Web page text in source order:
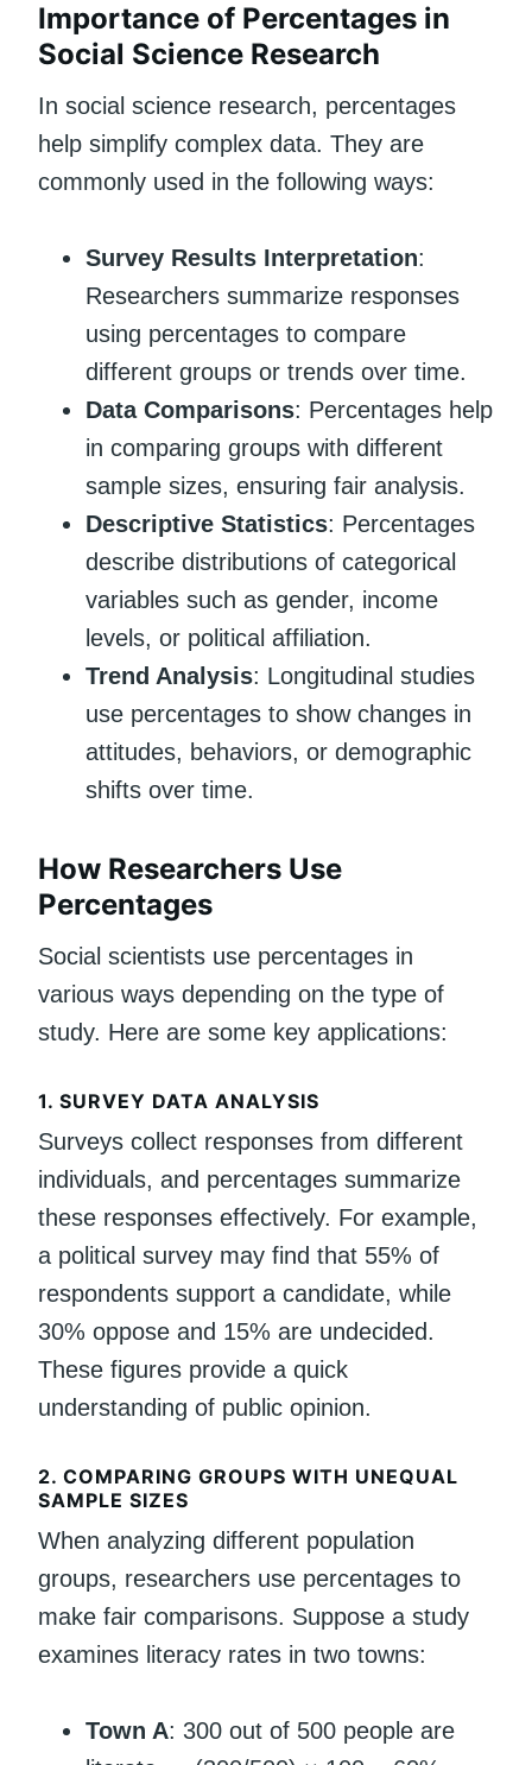
Importance of Percentages in
Social Science Research
In social science research, percentages
help simplify complex data. They are
commonly used in the following ways:
Survey Results Interpretation:
Researchers summarize responses
using percentages to compare
different groups or trends over time.
Data Comparisons: Percentages help
in comparing groups with different
sample sizes, ensuring fair analysis.
Descriptive Statistics: Percentages
describe distributions of categorical
variables such as gender, income
levels, or political affiliation.
Trend Analysis: Longitudinal studies
use percentages to show changes in
attitudes, behaviors, or demographic
shifts over time.
How Researchers Use
Percentages
Social scientists use percentages in
various ways depending on the type of
study. Here are some key applications:
1. SURVEY DATA ANALYSIS
Surveys collect responses from different
individuals, and percentages summarize
these responses effectively. For example,
a political survey may find that 55% of
respondents support a candidate, while
30% oppose and 15% are undecided.
These figures provide a quick
understanding of public opinion.
2. COMPARING GROUPS WITH UNEQUAL
SAMPLE SIZES
When analyzing different population
groups, researchers use percentages to
make fair comparisons. Suppose a study
examines literacy rates in two towns:
Town A: 300 out of 500 people are